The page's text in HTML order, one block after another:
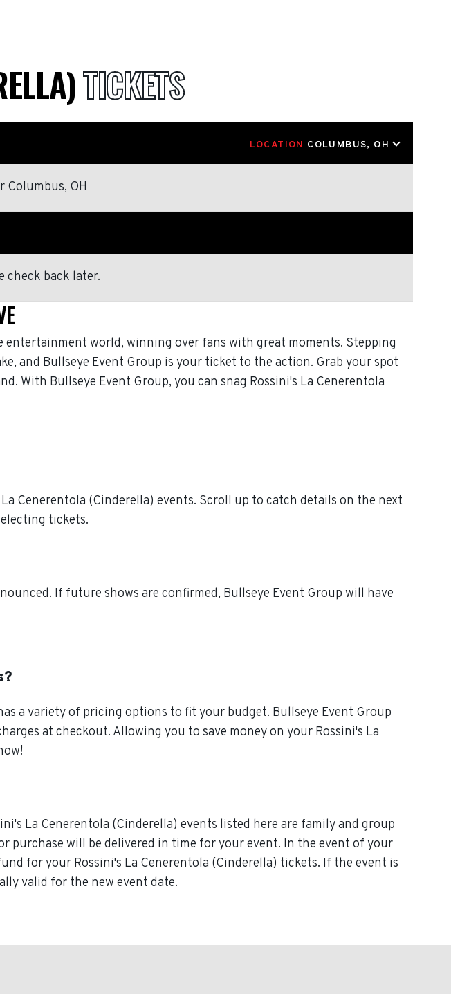
TICKETS
LOCATION COLUMBUS, OH
Columbus, OH
check back later.
world, winning over fans with great moments. Stepping
and Bullseye Event Group is your ticket to the action. Grab your spot
With Bullseye Event Group, you can snag Rossini's La Cenerentola
Cenerentola (Cinderella) events. Scroll up to catch details on the next
tickets.
If future shows are confirmed, Bullseye Event Group will have
a variety of pricing options to fit your budget. Bullseye Event Group
at checkout. Allowing you to save money on your Rossini's La
La Cenerentola (Cinderella) events listed here are family and group
purchase will be delivered in time for your event. In the event of your
for your Rossini's La Cenerentola (Cinderella) tickets. If the event is
valid for the new event date.